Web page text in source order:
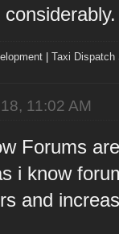
|Taxi Dispatch
11:02 AM
Forums
i know
and